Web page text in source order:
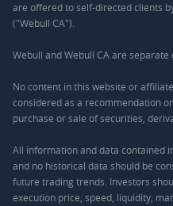
are offered to self-directed clients
("Webull CA").
Webull and Webull CA are
No content in this website or
considered as a recommendation
purchase or sale of securities,
All information and data contained
and no historical data should be
future trading trends. Investors
execution price, speed, liquidity,